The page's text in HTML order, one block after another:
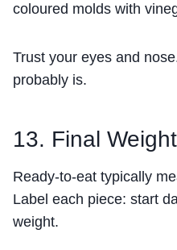
coloured molds with
Trust your eyes and
probably is.
13. Final
Ready-to-eat typically
Label each piece: start
weight.